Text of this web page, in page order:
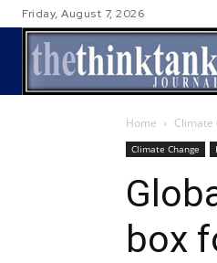
Friday, August 7, 2026
Home Climate
Climate Change
box